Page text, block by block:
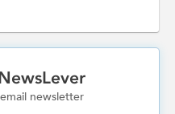
newsletter